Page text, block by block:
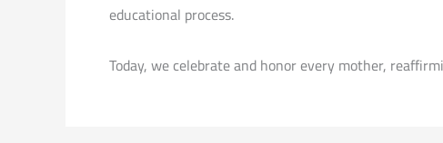
educational process.
Today, we celebrate and honor every mother,